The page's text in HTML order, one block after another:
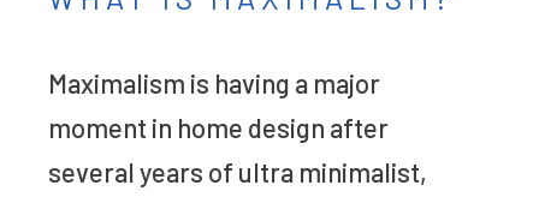
Maximalism is having a major
moment in home design after
several years of ultra minimalist,